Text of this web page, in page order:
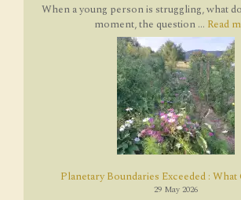
When a young person is struggling, what
moment, the question ... Read
Planetary Boundaries Exceeded : What
29 May 2026